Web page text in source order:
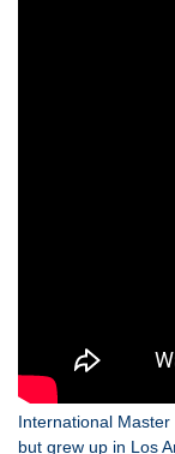
International
but grew up in Los